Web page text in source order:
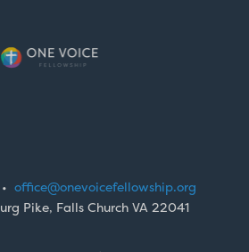
• office@onevoicefellowship.org
Pike, Falls Church VA 22041